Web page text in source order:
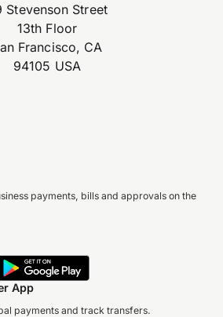
Stevenson Street
13th Floor
Francisco, CA
94105 USA
payments, bills and approvals on the
App
payments and track transfers.